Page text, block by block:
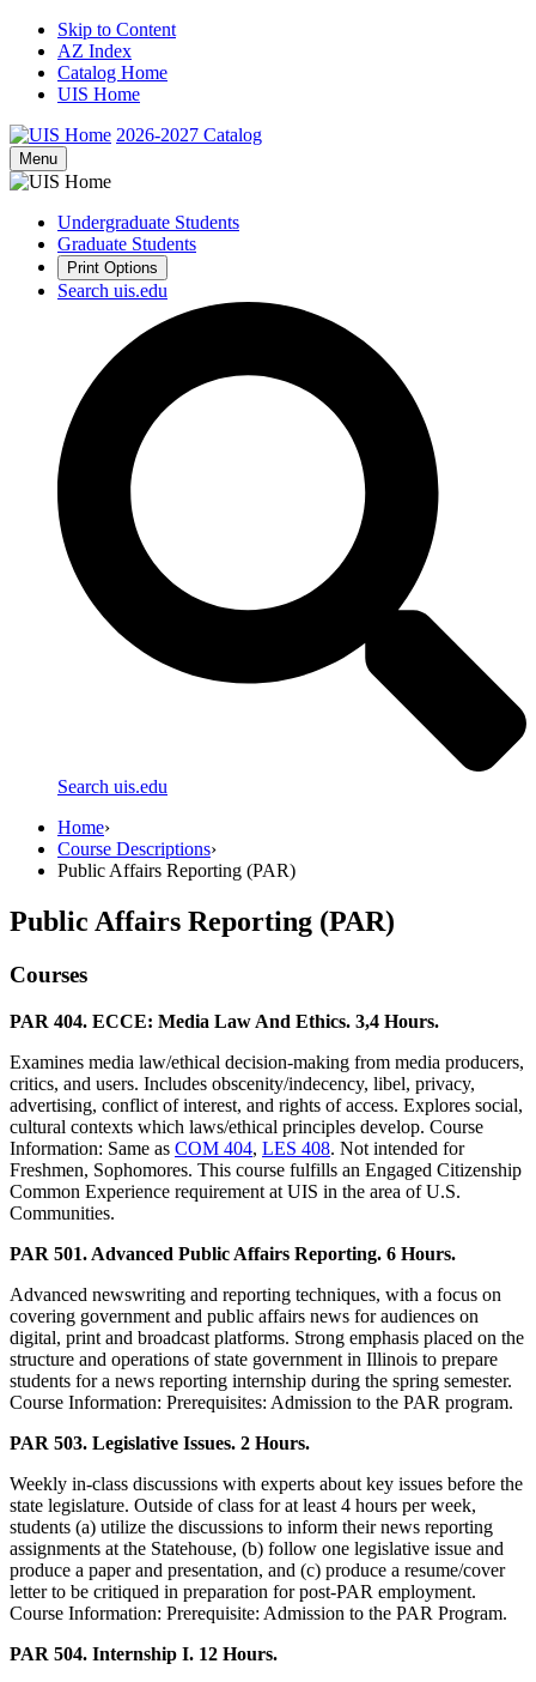
Skip to Content
AZ Index
Catalog Home
UIS Home
2026-2027 Catalog
Menu
Undergraduate Students
Graduate Students
Print Options
Search uis.edu
Search uis.edu
Home›
Course Descriptions›
Public Affairs Reporting (PAR)
Public Affairs Reporting (PAR)
Courses
PAR 404. ECCE: Media Law And Ethics. 3,4 Hours.
Examines media law/ethical decision-making from media producers,
critics, and users. Includes obscenity/indecency, libel, privacy,
advertising, conflict of interest, and rights of access. Explores social,
cultural contexts which laws/ethical principles develop. Course
Information: Same as COM 404, LES 408. Not intended for
Freshmen, Sophomores. This course fulfills an Engaged Citizenship
Common Experience requirement at UIS in the area of U.S.
Communities.
PAR 501. Advanced Public Affairs Reporting. 6 Hours.
Advanced newswriting and reporting techniques, with a focus on
covering government and public affairs news for audiences on
digital, print and broadcast platforms. Strong emphasis placed on the
structure and operations of state government in Illinois to prepare
students for a news reporting internship during the spring semester.
Course Information: Prerequisites: Admission to the PAR program.
PAR 503. Legislative Issues. 2 Hours.
Weekly in-class discussions with experts about key issues before the
state legislature. Outside of class for at least 4 hours per week,
students (a) utilize the discussions to inform their news reporting
assignments at the Statehouse, (b) follow one legislative issue and
produce a paper and presentation, and (c) produce a resume/cover
letter to be critiqued in preparation for post-PAR employment.
Course Information: Prerequisite: Admission to the PAR Program.
PAR 504. Internship I. 12 Hours.